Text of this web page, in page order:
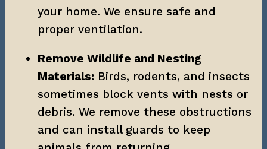
your home. We ensure safe and
proper ventilation.
Remove Wildlife and Nesting
Materials: Birds, rodents, and insects
sometimes block vents with nests or
debris. We remove these obstructions
and can install guards to keep